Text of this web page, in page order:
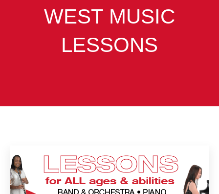
WEST MUSIC
LESSONS